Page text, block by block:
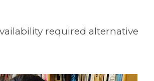
required alternative